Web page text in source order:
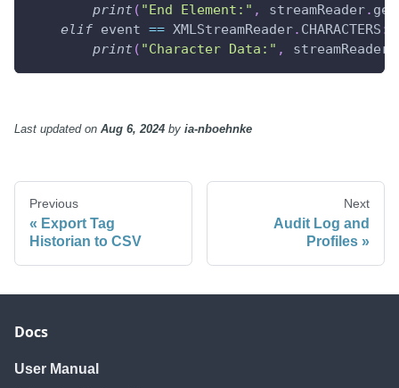
print ( "End Element:" , streamReader.
elif event == XMLStreamReader. CHARACTERS :
print ( "Character Data:" , streamReader
Last updatedon Aug 6, 2024 by ia-nboehnke
Previous
Export Tag
Historian to CSV
Next
Audit Log and
Profiles
Docs
User Manual